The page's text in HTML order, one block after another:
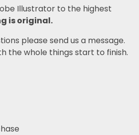
Illustrator to the highest
is original.
please send us a message.
the whole things start to finish.